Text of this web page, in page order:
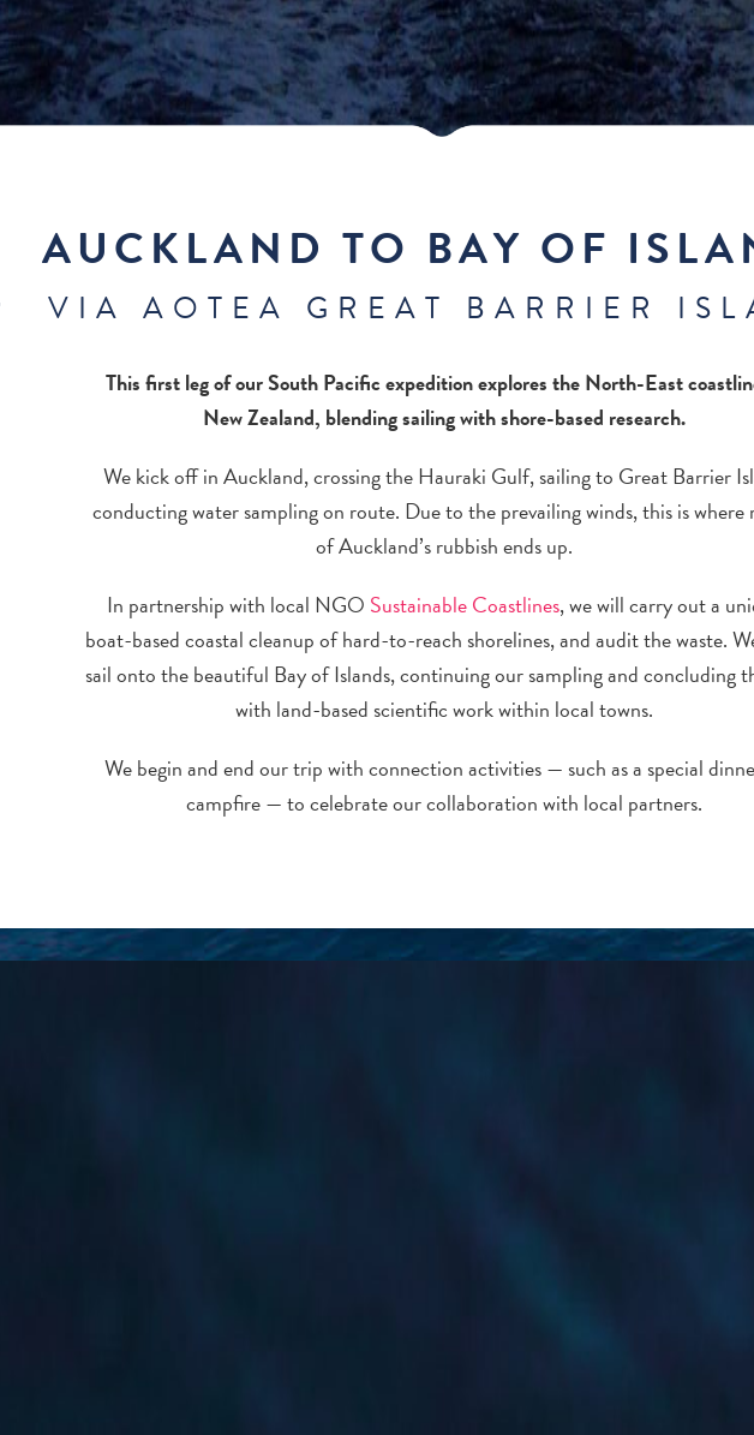
AUCKLAND TO BAY OF
VIA AOTEA GREAT BARRIER
This first leg of our South Pacific expedition explores the North-East
New Zealand, blending sailing with shore-based research.
We kick off in Auckland, crossing the Hauraki Gulf, sailing to Great Barrier
conducting water sampling on route. Due to the prevailing winds, this is where
of Auckland’s rubbish ends up.
In partnership with local NGO Sustainable Coastlines, we will carry out a
boat-based coastal cleanup of hard-to-reach shorelines, and audit the waste.
sail onto the beautiful Bay of Islands, continuing our sampling and concluding
with land-based scientific work within local towns.
We begin and end our trip with connection activities — such as a special
campfire — to celebrate our collaboration with local partners.